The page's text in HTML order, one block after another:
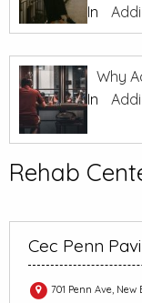
In
Why
In
Rehab
Cec Penn
701 Penn Ave,